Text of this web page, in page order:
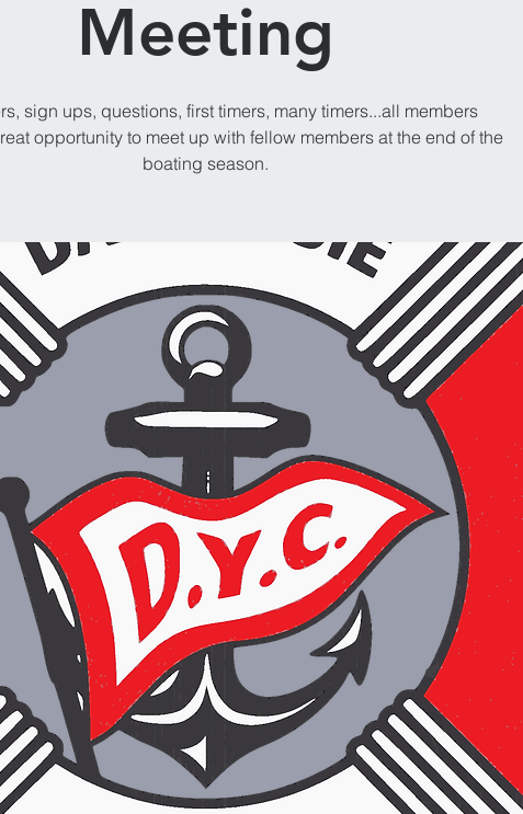
Meeting
sign ups, questions, first timers, many timers...all members
opportunity to meet up with fellow members at the end of the
boating season.